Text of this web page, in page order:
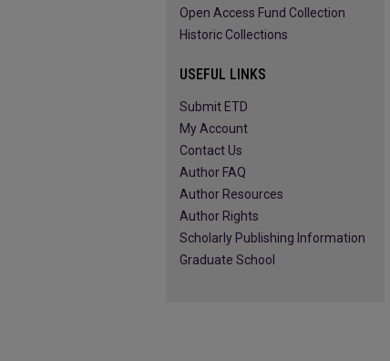
Open Access Fund Collection
Historic Collections
USEFUL LINKS
Submit ETD
My Account
Contact Us
Author FAQ
Author Resources
Author Rights
Scholarly Publishing Information
Graduate School